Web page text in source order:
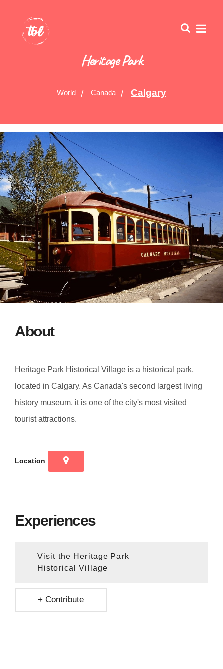
Heritage Park
World Canada Calgary
About
Heritage Park Historical Village is a historical park,
located in Calgary. As Canada's second largest living
history museum, it is one of the city's most visited
tourist attractions.
Location
Experiences
Visit the Heritage Park
Historical Village
+ Contribute